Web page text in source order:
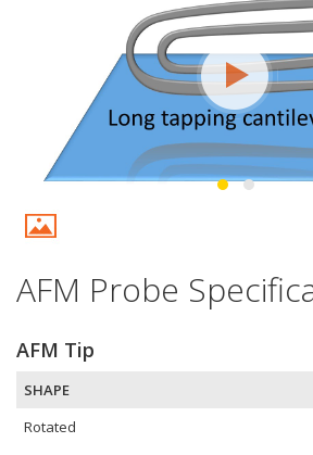
AFM Probe
AFM Tip
SHAPE
Rotated